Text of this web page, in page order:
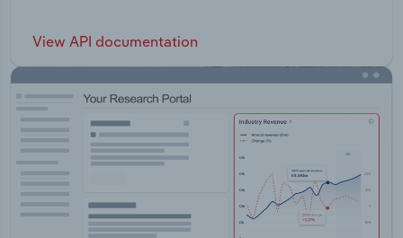
View API documentation